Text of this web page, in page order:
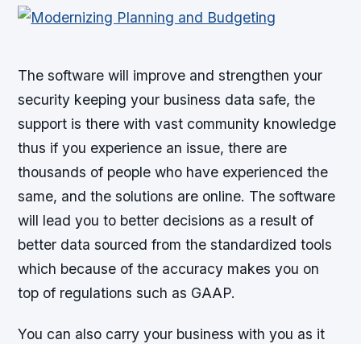
The software will improve and strengthen your
security keeping your business data safe, the
support is there with vast community knowledge
thus if you experience an issue, there are
thousands of people who have experienced the
same, and the solutions are online. The software
will lead you to better decisions as a result of
better data sourced from the standardized tools
which because of the accuracy makes you on
top of regulations such as GAAP.
You can also carry your business with you as it